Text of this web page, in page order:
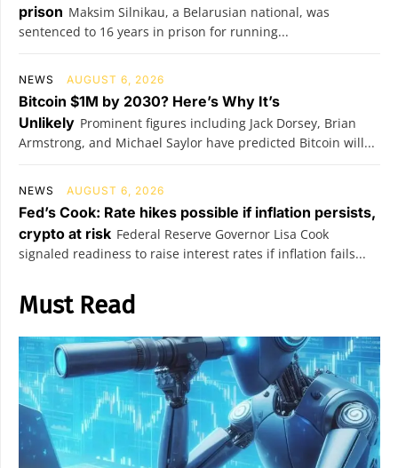
prison Maksim Silnikau, a Belarusian national, was
sentenced to 16 years in prison for running...
NEWS AUGUST 6, 2026
Bitcoin $1M by 2030? Here’s Why It’s
Unlikely Prominent figures including Jack Dorsey, Brian
Armstrong, and Michael Saylor have predicted Bitcoin will...
NEWS AUGUST 6, 2026
Fed’s Cook: Rate hikes possible if inflation persists,
crypto at risk Federal Reserve Governor Lisa Cook
signaled readiness to raise interest rates if inflation fails...
Must Read